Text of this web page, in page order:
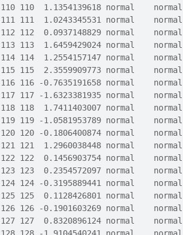
110 110  1.1354139618 normal    normal
111 111  1.0243345531 normal    normal
112 112  0.0937148829 normal    normal
113 113  1.6459429024 normal    normal
114 114  1.2554157147 normal    normal
115 115  2.3559909773 normal    normal
116 116 -0.7635191658 normal    normal
117 117 -1.6323381935 normal    normal
118 118  1.7411403007 normal    normal
119 119 -1.0581953789 normal    normal
120 120 -0.1806400874 normal    normal
121 121  1.2960038448 normal    normal
122 122  0.1456903754 normal    normal
123 123  0.2354572097 normal    normal
124 124 -0.3195889441 normal    normal
125 125  0.1128426801 normal    normal
126 126 -0.1901603269 normal    normal
127 127  0.8320896124 normal    normal